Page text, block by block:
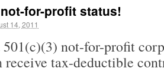
for-profit status!
14, 2011
501(c)(3) not-for-profit
receive tax-deductible